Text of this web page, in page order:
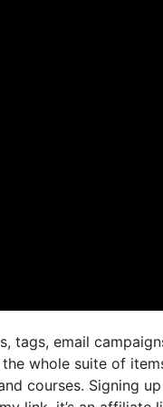
email
whole suite of
courses. Signing